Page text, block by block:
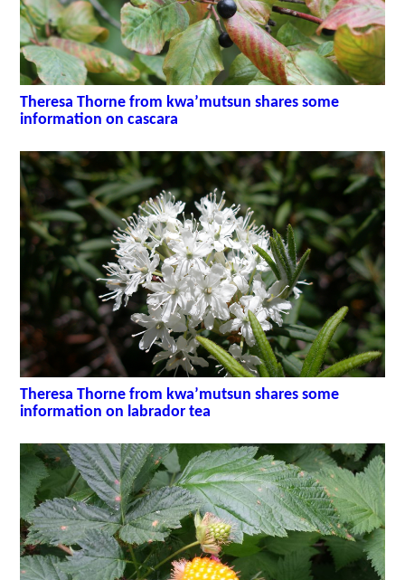
Theresa Thorne from kwa’mutsun shares some
information on cascara
Theresa Thorne from kwa’mutsun shares some
information on labrador tea